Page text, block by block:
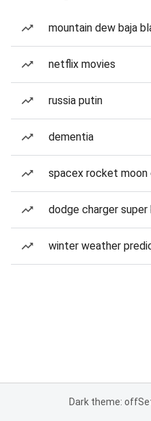
mountain dew baja
netflix movies
russia putin
dementia
spacex rocket moon
dodge charger super
winter weather
Dark theme: off